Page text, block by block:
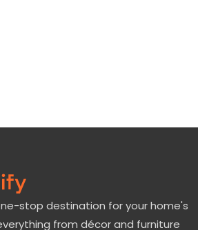
stop destination for your home's
from décor and furniture